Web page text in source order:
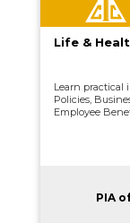
Life &
Learn practical
Policies,
Employee
PIA